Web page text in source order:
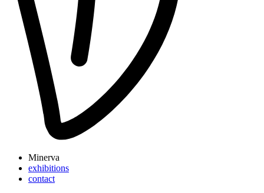
Minerva
exhibitions
contact